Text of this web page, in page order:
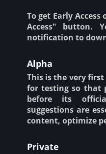
To get Early
Access" button.
notification to
Alpha
This is the very
for testing so that
before its
suggestions are
content, optimize
Private